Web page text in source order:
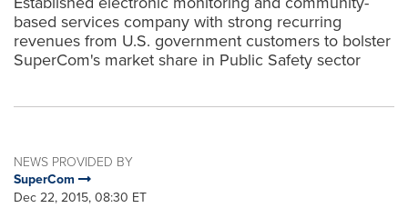
based services company with strong recurring
revenues from U.S. government customers to bolster
SuperCom's market share in Public Safety sector
NEWS PROVIDED BY
SuperCom
Dec 22, 2015, 08:30 ET